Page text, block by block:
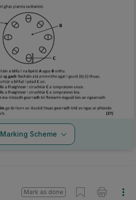
Marking Scheme
Mark as done